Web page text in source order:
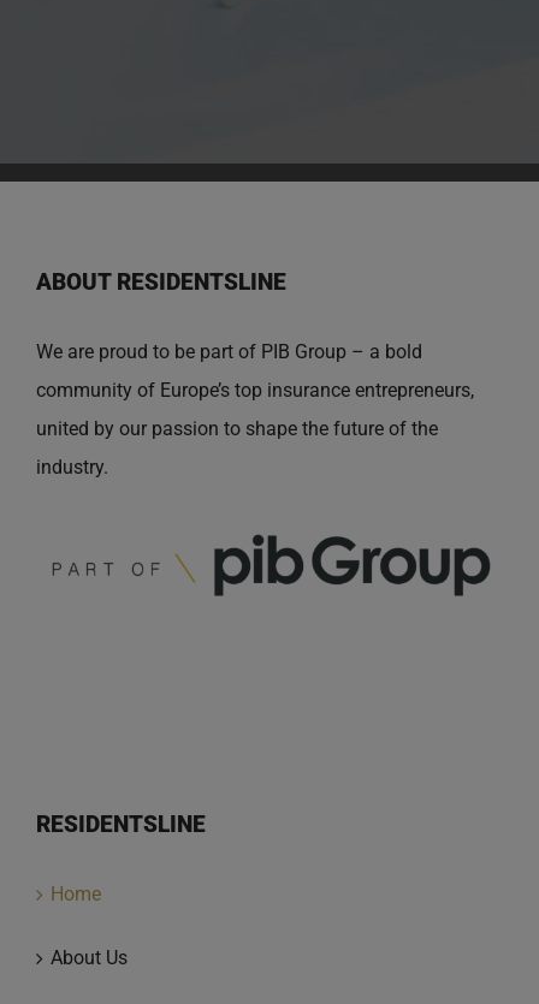
ABOUT RESIDENTSLINE
We are proud to be part of PIB Group – a bold
community of Europe’s top insurance entrepreneurs,
united by our passion to shape the future of the
industry.
RESIDENTSLINE
Home
About Us